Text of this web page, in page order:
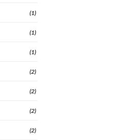
(1)
(1)
(1)
(2)
(2)
(2)
(2)